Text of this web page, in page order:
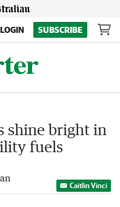
LOGIN SUBSCRIBE
shine bright in
fuels
Caitlin Vinci